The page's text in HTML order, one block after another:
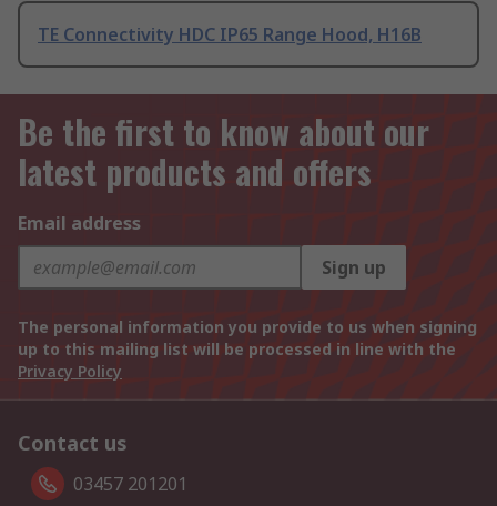
TE Connectivity HDC IP65 Range Hood, H16B
Be the first to know about our
latest products and offers
Email address
Sign up
The personal information you provide to us when signing
up to this mailing list will be processed in line with the
Privacy Policy
Contact us
03457 201201